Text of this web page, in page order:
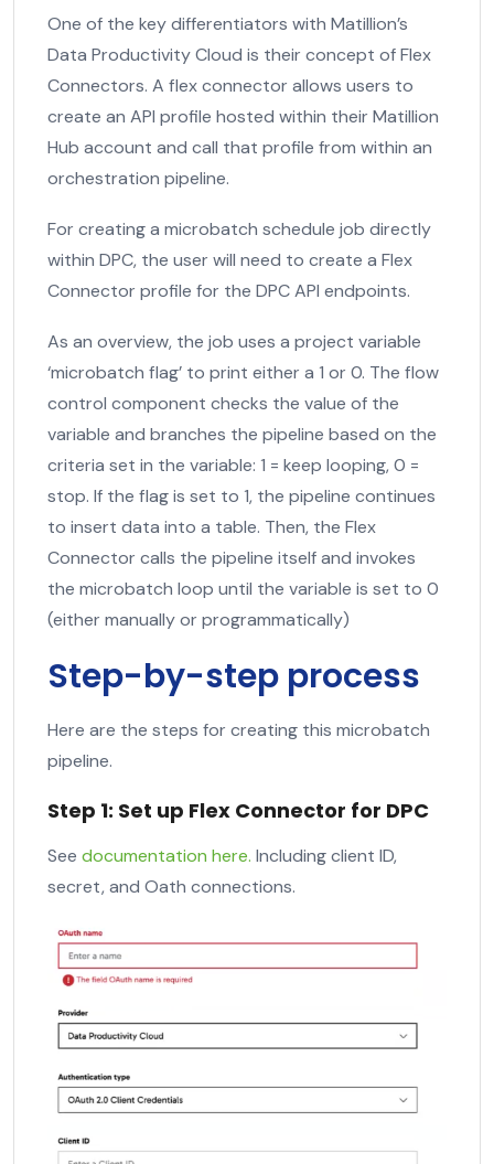
One of the key differentiators with Matillion’s
Data Productivity Cloud is their concept of Flex
Connectors. A flex connector allows users to
create an API profile hosted within their Matillion
Hub account and call that profile from within an
orchestration pipeline.
For creating a microbatch schedule job directly
within DPC, the user will need to create a Flex
Connector profile for the DPC API endpoints.
As an overview, the job uses a project variable
‘microbatch flag’ to print either a 1 or 0. The flow
control component checks the value of the
variable and branches the pipeline based on the
criteria set in the variable: 1 = keep looping, 0 =
stop. If the flag is set to 1, the pipeline continues
to insert data into a table. Then, the Flex
Connector calls the pipeline itself and invokes
the microbatch loop until the variable is set to 0
(either manually or programmatically)
Step-by-step process
Here are the steps for creating this microbatch
pipeline.
Step 1: Set up Flex Connector for DPC
See documentation here. Including client ID,
secret, and Oath connections.